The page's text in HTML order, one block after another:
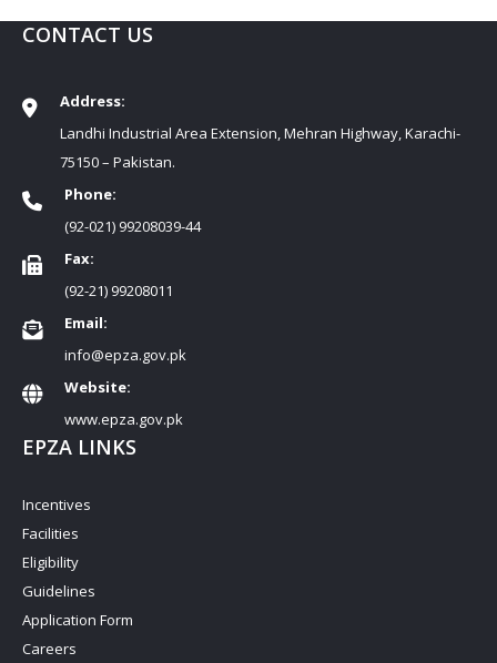
CONTACT US
Address:
Landhi Industrial Area Extension, Mehran Highway, Karachi-
75150 – Pakistan.
Phone:
(92-021) 99208039-44
Fax:
(92-21) 99208011
Email:
info@epza.gov.pk
Website:
www.epza.gov.pk
EPZA LINKS
Incentives
Facilities
Eligibility
Guidelines
Application Form
Careers